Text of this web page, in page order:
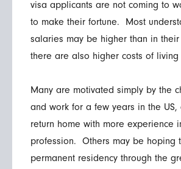
visa applicants are not coming to
to make their fortune. Most
salaries may be higher than in their
there are also higher costs of living
Many are motivated simply by the
and work for a few years in the US,
return home with more experience
profession. Others may be hoping
permanent residency through the